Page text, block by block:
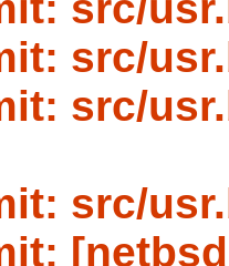
src/
src/
src/